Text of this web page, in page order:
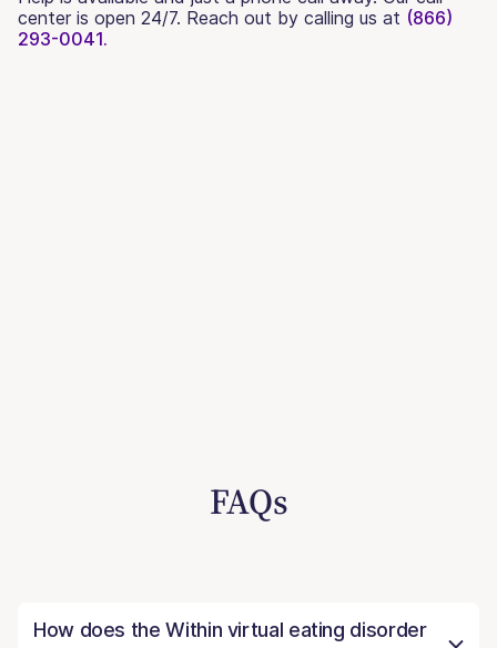
center is open 24/7. Reach out by calling us at (866)
293-0041.
FAQs
How does the Within virtual eating disorder